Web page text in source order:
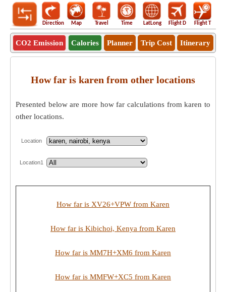
Direction Map Travel Time LatLong Flight D Flight T
CO2 Emission Calories Planner Trip Cost Itinerary
How far is karen from other locations
Presented below are more how far calculations from karen to
other locations.
Location
Location1
How far is XV26+VPW from Karen
How far is Kibichoi, Kenya from Karen
How far is MM7H+XM6 from Karen
How far is MMFW+XC5 from Karen